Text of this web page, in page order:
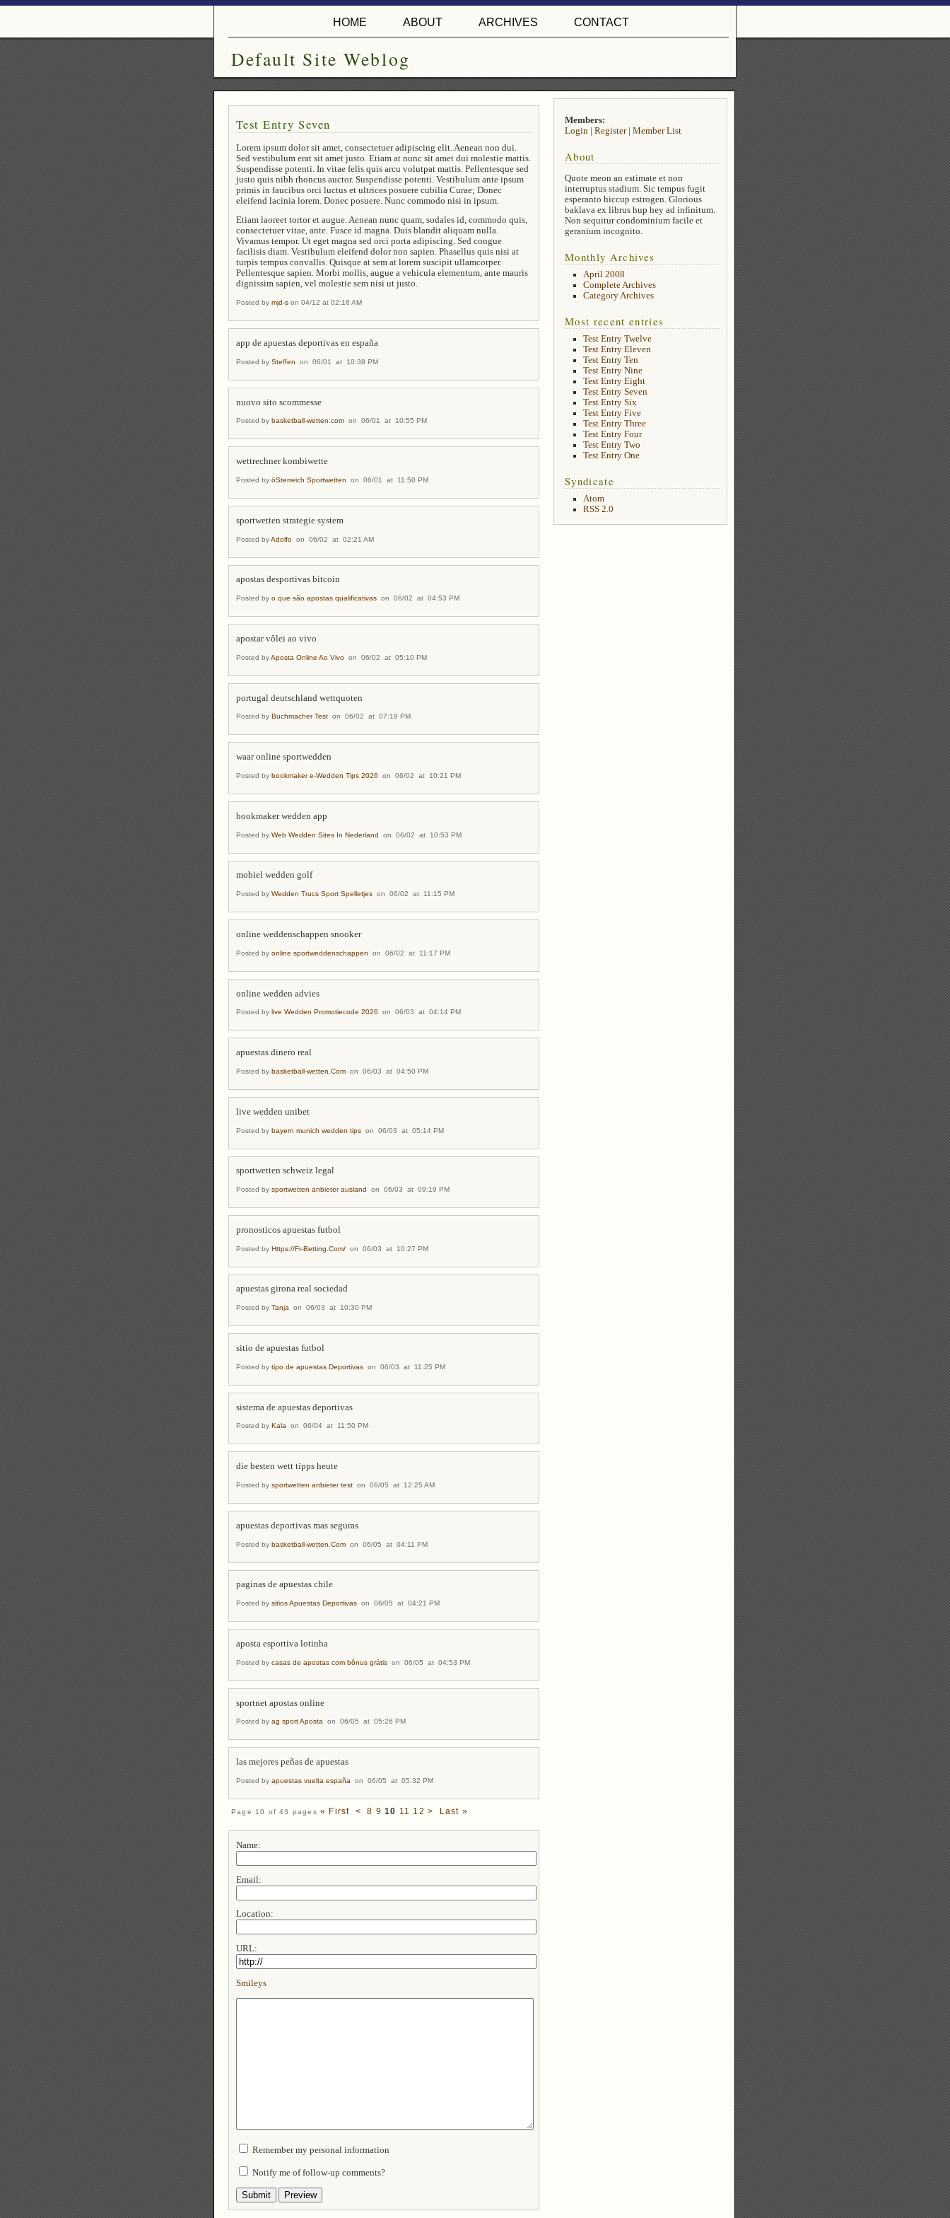
HOME ABOUT ARCHIVES CONTACT
Default Site Weblog
Test Entry Seven
Lorem ipsum dolor sit amet, consectetuer adipiscing elit. Aenean non dui.
Sed vestibulum erat sit amet justo. Etiam at nunc sit amet dui molestie mattis.
Suspendisse potenti. In vitae felis quis arcu volutpat mattis. Pellentesque sed
justo quis nibh rhoncus auctor. Suspendisse potenti. Vestibulum ante ipsum
primis in faucibus orci luctus et ultrices posuere cubilia Curae; Donec
eleifend lacinia lorem. Donec posuere. Nunc commodo nisi in ipsum.
Etiam laoreet tortor et augue. Aenean nunc quam, sodales id, commodo quis,
consectetuer vitae, ante. Fusce id magna. Duis blandit aliquam nulla.
Vivamus tempor. Ut eget magna sed orci porta adipiscing. Sed congue
facilisis diam. Vestibulum eleifend dolor non sapien. Phasellus quis nisi at
turpis tempus convallis. Quisque at sem at lorem suscipit ullamcorper.
Pellentesque sapien. Morbi mollis, augue a vehicula elementum, ante mauris
dignissim sapien, vel molestie sem nisi ut justo.
Posted by mjd-s on 04/12 at 02:16 AM
app de apuestas deportivas en españa
Posted by Steffen on 06/01 at 10:38 PM
nuovo sito scommesse
Posted by basketball-wetten.com on 06/01 at 10:55 PM
wettrechner kombiwette
Posted by öSterreich Sportwetten on 06/01 at 11:50 PM
sportwetten strategie system
Posted byAdolfo on 06/02 at 02:21 AM
apostas desportivas bitcoin
Posted by o que são apostas qualificativas on 06/02 at 04:53 PM
apostar vôlei ao vivo
Posted byAposta Online Ao Vivo on 06/02 at 05:10 PM
portugal deutschland wettquoten
Posted by Buchmacher Test on 06/02 at 07:19 PM
waar online sportwedden
Posted by bookmaker e-Wedden Tips 2026 on 06/02 at 10:21 PM
bookmaker wedden app
Posted by Web Wedden Sites In Nederland on 06/02 at 10:53 PM
mobiel wedden golf
Posted by Wedden Trucs Sport Spelletjes on 06/02 at 11:15 PM
online weddenschappen snooker
Posted by online sportweddenschappen on 06/02 at 11:17 PM
online wedden advies
Posted by live Wedden Promotiecode 2026 on 06/03 at 04:14 PM
apuestas dinero real
Posted by basketball-wetten.Com on 06/03 at 04:50 PM
live wedden unibet
Posted by bayern munich wedden tips on 06/03 at 05:14 PM
sportwetten schweiz legal
Posted by sportwetten anbieter ausland on 06/03 at 09:19 PM
pronosticos apuestas futbol
Posted by Https://Fr-Betting.Com/ on 06/03 at 10:27 PM
apuestas girona real sociedad
Posted by Tanja on 06/03 at 10:30 PM
sitio de apuestas futbol
Posted by tipo de apuestas Deportivas on 06/03 at 11:25 PM
sistema de apuestas deportivas
Posted by Kala on 06/04 at 11:50 PM
die besten wett tipps heute
Posted by sportwetten anbieter test on 06/05 at 12:25 AM
apuestas deportivas mas seguras
Posted by basketball-wetten.Com on 06/05 at 04:11 PM
paginas de apuestas chile
Posted by sitios Apuestas Deportivas on 06/05 at 04:21 PM
aposta esportiva lotinha
Posted by casas de apostas com bônus grátis on 06/05 at 04:53 PM
sportnet apostas online
Posted by ag sport Aposta on 06/05 at 05:26 PM
las mejores peñas de apuestas
Posted by apuestas vuelta españa on 06/05 at 05:32 PM
Page 10 of 43 pages « First < 8 9 10 11 12 > Last »
Name:
Email:
Location:
URL:
Smileys
Remember my personal information
Notify me of follow-up comments?
Members:
Login | Register| Member List
About
Quote meon an estimate et non
interruptus stadium. Sic tempus fugit
esperanto hiccup estrogen. Glorious
baklava ex librus hup hey ad infinitum.
Non sequitur condominium facile et
geranium incognito.
Monthly Archives
April 2008
Complete Archives
Category Archives
Most recent entries
Test Entry Twelve
Test Entry Eleven
Test Entry Ten
Test Entry Nine
Test Entry Eight
Test Entry Seven
Test Entry Six
Test Entry Five
Test Entry Three
Test Entry Four
Test Entry Two
Test Entry One
Syndicate
Atom
RSS 2.0